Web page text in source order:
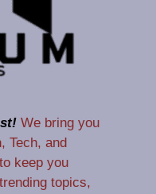
We bring you
Tech, and
keep you
topics,